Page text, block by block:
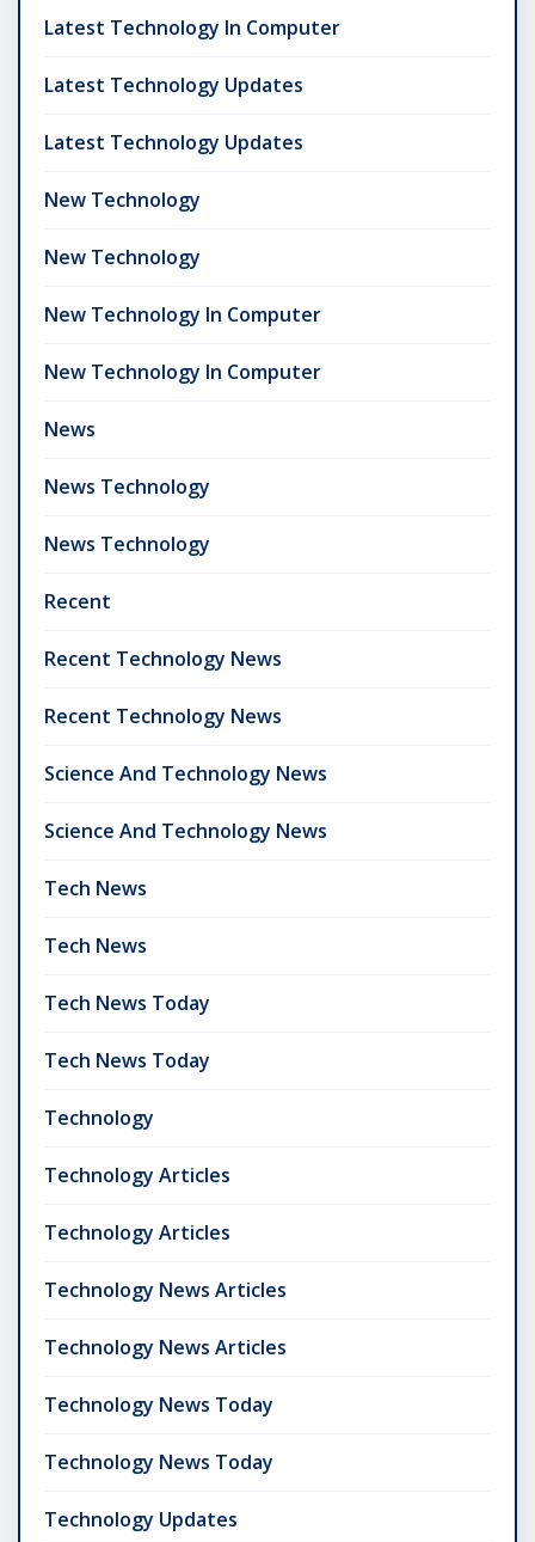
Latest Technology In Computer
Latest Technology Updates
Latest Technology Updates
New Technology
New Technology
New Technology In Computer
New Technology In Computer
News
News Technology
News Technology
Recent
Recent Technology News
Recent Technology News
Science And Technology News
Science And Technology News
Tech News
Tech News
Tech News Today
Tech News Today
Technology
Technology Articles
Technology Articles
Technology News Articles
Technology News Articles
Technology News Today
Technology News Today
Technology Updates